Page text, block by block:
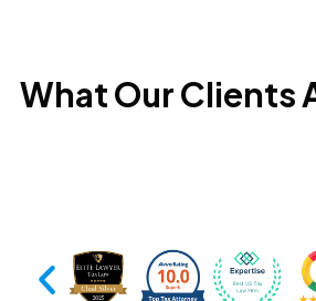
What Our Clients